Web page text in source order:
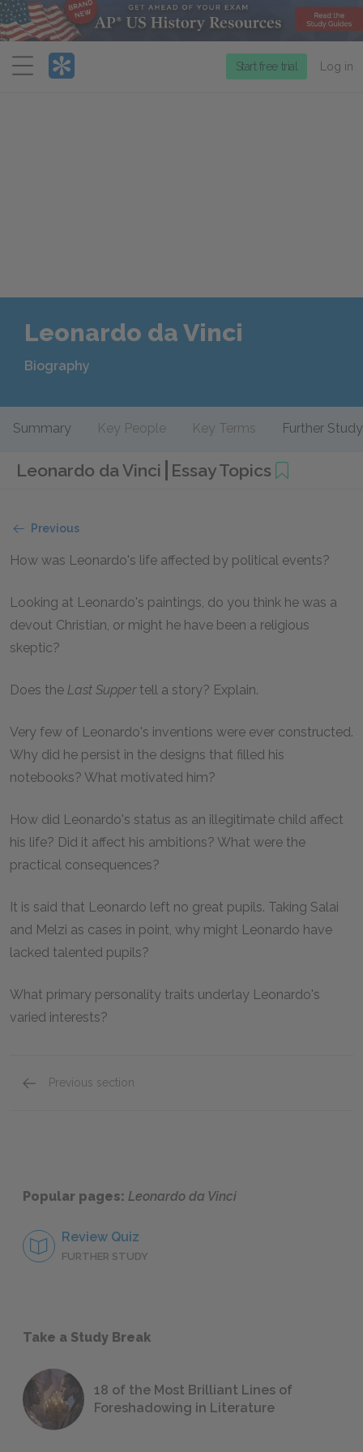
Menu
Start free trial Log in
Leonardo da Vinci
Biography
Summary Key People Key Terms Further Study
Leonardo da Vinci Essay Topics
Previous
How was Leonardo's life affected by political events?
Looking at Leonardo's paintings, do you think he was a
devout Christian, or might he have been a religious
skeptic?
Does the Last Suppertell a story? Explain.
Very few of Leonardo's inventions were ever constructed.
Why did he persist in the designs that filled his
notebooks? What motivated him?
How did Leonardo's status as an illegitimate child affect
his life? Did it affect his ambitions? What were the
practical consequences?
It is said that Leonardo left no great pupils. Taking Salai
and Melzi as cases in point, why might Leonardo have
lacked talented pupils?
What primary personality traits underlay Leonardo's
varied interests?
Previous section
Popular pages: Leonardo da Vinci
Review Quiz
FURTHER STUDY
Take a Study Break
18 of the Most Brilliant Lines of
Foreshadowing in Literature